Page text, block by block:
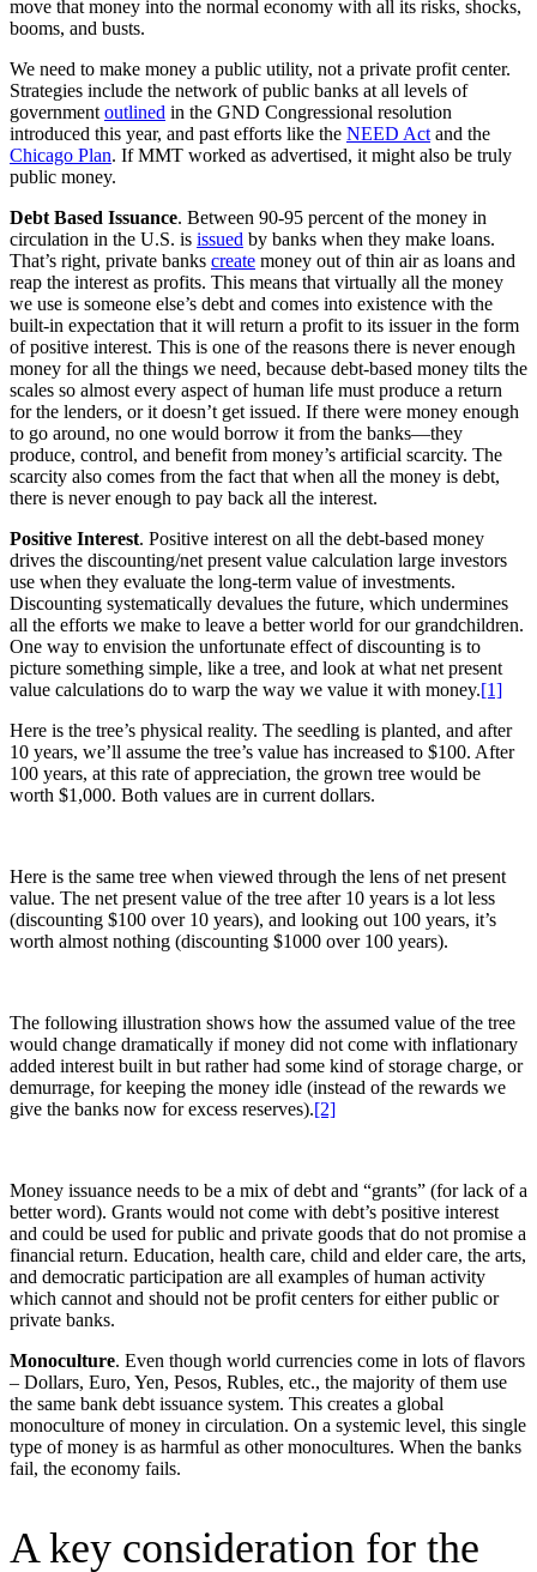
move that money into the normal economy with all its risks, shocks,
booms, and busts.
We need to make money a public utility, not a private profit center.
Strategies include the network of public banks at all levels of
government outlined in the GND Congressional resolution
introduced this year, and past efforts like the NEED Act and the
Chicago Plan. If MMT worked as advertised, it might also be truly
public money.
Debt Based Issuance. Between 90-95 percent of the money in
circulation in the U.S. is issued by banks when they make loans.
That’s right, private banks create money out of thin air as loans and
reap the interest as profits. This means that virtually all the money
we use is someone else’s debt and comes into existence with the
built-in expectation that it will return a profit to its issuer in the form
of positive interest. This is one of the reasons there is never enough
money for all the things we need, because debt-based money tilts the
scales so almost every aspect of human life must produce a return
for the lenders, or it doesn’t get issued. If there were money enough
to go around, no one would borrow it from the banks—they
produce, control, and benefit from money’s artificial scarcity. The
scarcity also comes from the fact that when all the money is debt,
there is never enough to pay back all the interest.
Positive Interest. Positive interest on all the debt-based money
drives the discounting/net present value calculation large investors
use when they evaluate the long-term value of investments.
Discounting systematically devalues the future, which undermines
all the efforts we make to leave a better world for our grandchildren.
One way to envision the unfortunate effect of discounting is to
picture something simple, like a tree, and look at what net present
value calculations do to warp the way we value it with money.[1]
Here is the tree’s physical reality. The seedling is planted, and after
10 years, we’ll assume the tree’s value has increased to $100. After
100 years, at this rate of appreciation, the grown tree would be
worth $1,000. Both values are in current dollars.
Here is the same tree when viewed through the lens of net present
value. The net present value of the tree after 10 years is a lot less
(discounting $100 over 10 years), and looking out 100 years, it’s
worth almost nothing (discounting $1000 over 100 years).
The following illustration shows how the assumed value of the tree
would change dramatically if money did not come with inflationary
added interest built in but rather had some kind of storage charge, or
demurrage, for keeping the money idle (instead of the rewards we
give the banks now for excess reserves).[2]
Money issuance needs to be a mix of debt and “grants” (for lack of a
better word). Grants would not come with debt’s positive interest
and could be used for public and private goods that do not promise a
financial return. Education, health care, child and elder care, the arts,
and democratic participation are all examples of human activity
which cannot and should not be profit centers for either public or
private banks.
Monoculture. Even though world currencies come in lots of flavors
– Dollars, Euro, Yen, Pesos, Rubles, etc., the majority of them use
the same bank debt issuance system. This creates a global
monoculture of money in circulation. On a systemic level, this single
type of money is as harmful as other monocultures. When the banks
fail, the economy fails.
A key consideration for the